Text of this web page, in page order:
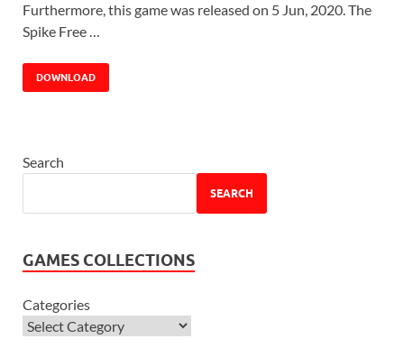
Furthermore, this game was released on 5 Jun, 2020. The
Spike Free …
DOWNLOAD
Search
SEARCH
GAMES COLLECTIONS
Categories